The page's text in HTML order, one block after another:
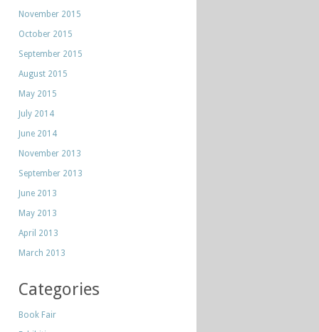
November 2015
October 2015
September 2015
August 2015
May 2015
July 2014
June 2014
November 2013
September 2013
June 2013
May 2013
April 2013
March 2013
Categories
Book Fair